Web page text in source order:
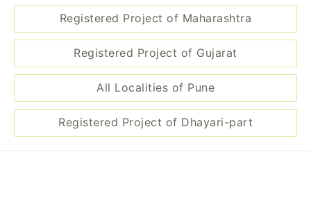
Registered Project of Maharashtra
Registered Project of Gujarat
All Localities of Pune
Registered Project of Dhayari-part